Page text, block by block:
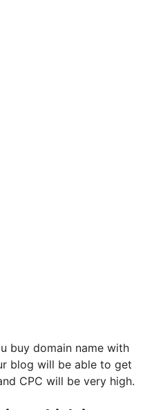
buy domain name with
blog will be able to get
CPC will be very high.